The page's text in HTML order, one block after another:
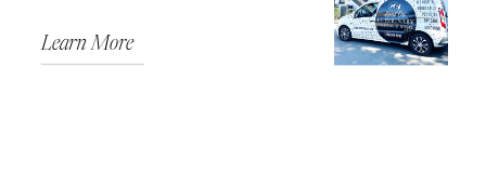
Learn More